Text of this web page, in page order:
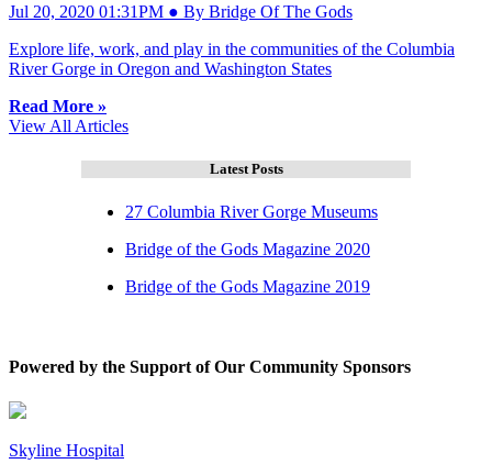
Jul 20, 2020 01:31PM ● By Bridge Of The Gods
Explore life, work, and play in the communities of the Columbia
River Gorge in Oregon and Washington States
Read More »
View All Articles
Latest Posts
27 Columbia River Gorge Museums
Bridge of the Gods Magazine 2020
Bridge of the Gods Magazine 2019
Powered by the Support of Our Community Sponsors
Skyline Hospital